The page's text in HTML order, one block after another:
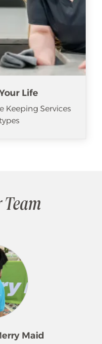
Life
Keeping Services
Team
Maid